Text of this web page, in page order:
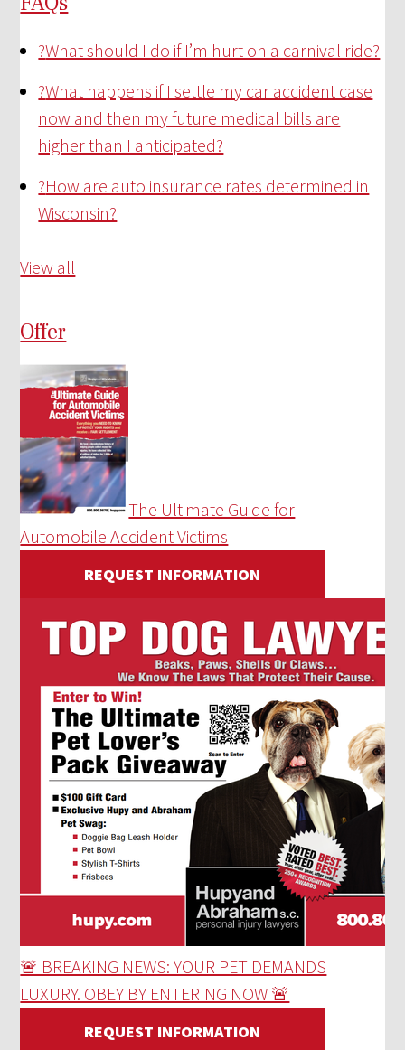
?What should I do if I’m hurt on a carnival ride?
?What happens if I settle my car accident case
now and then my future medical bills are
higher than I anticipated?
?How are auto insurance rates determined in
Wisconsin?
View all
Offer
The Ultimate Guide for
Automobile Accident Victims
REQUEST INFORMATION
🚨 BREAKING NEWS: YOUR PET DEMANDS
LUXURY. OBEY BY ENTERING NOW 🚨
REQUEST INFORMATION